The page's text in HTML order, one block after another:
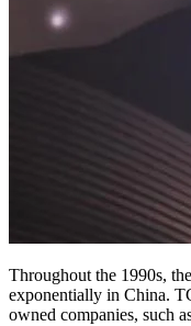
Throughout the 1990s,
exponentially in China.
owned companies, such